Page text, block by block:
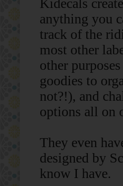
Kidecals
anything you
track of the
most other
other
goodies to
not?!), and
options all on
They even
designed by
know I have.